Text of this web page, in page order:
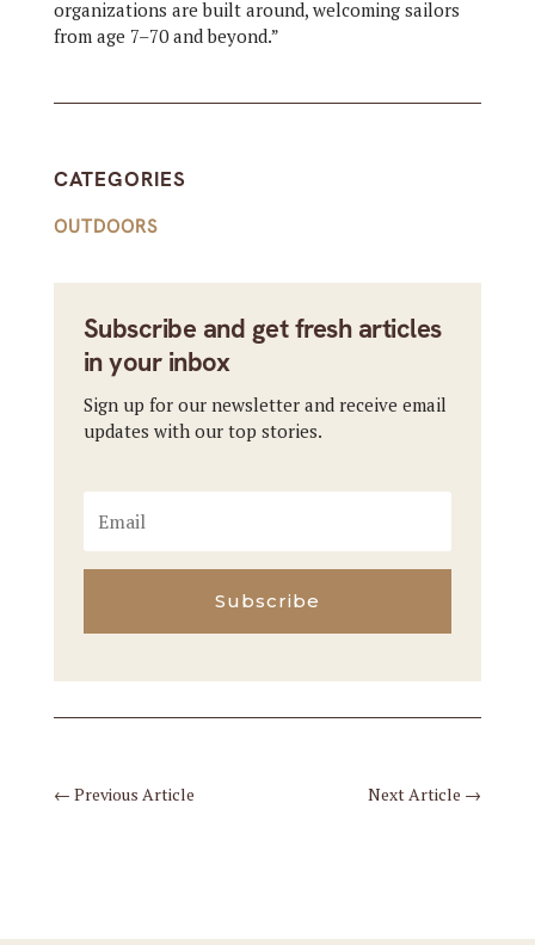
organizations are built around, welcoming sailors
from age 7–70 and beyond.”
CATEGORIES
OUTDOORS
Subscribe and get fresh articles
in your inbox
Sign up for our newsletter and receive email
updates with our top stories.
Subscribe
← Previous Article Next Article →